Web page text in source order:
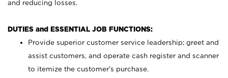
and reducing losses.
DUTIES and ESSENTIAL JOB FUNCTIONS:
Provide superior customer service leadership; greet and
assist customers, and operate cash register and scanner
to itemize the customer’s purchase.